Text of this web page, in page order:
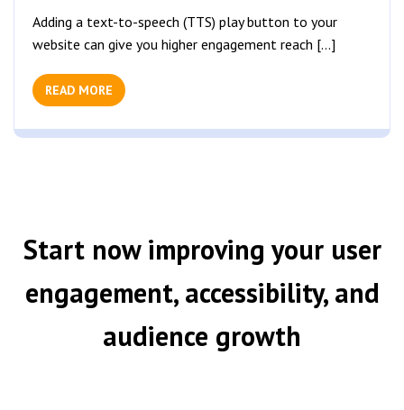
Adding a text-to-speech (TTS) play button to your
website can give you higher engagement reach [...]
READ MORE
Start now improving your user
engagement, accessibility, and
audience growth